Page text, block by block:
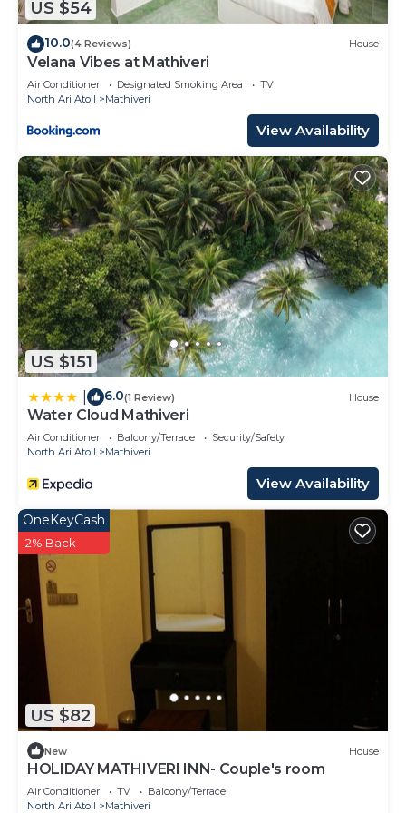
US $54
10.0(4 Reviews) House
Velana Vibes at Mathiveri
Air Conditioner Designated Smoking Area
TV
North Ari Atoll
Mathiveri
View Availability
US $151
6.0(1 Review) House
Water Cloud Mathiveri
Air Conditioner Balcony/Terrace
Security/Safety
North Ari Atoll
Mathiveri
View Availability
US $82
OneKeyCash
2% Back
New House
HOLIDAY MATHIVERI INN- Couple's room
Air Conditioner TV
Balcony/Terrace
North Ari Atoll
Mathiveri